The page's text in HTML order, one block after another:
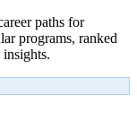
paths for
programs, ranked